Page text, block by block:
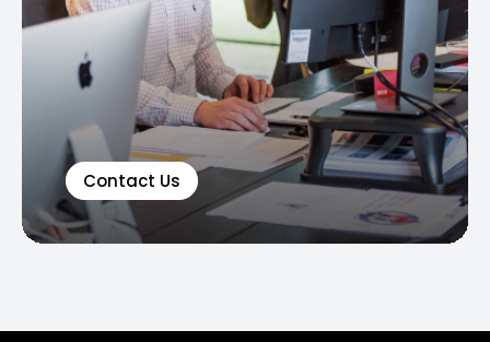
Contact Us